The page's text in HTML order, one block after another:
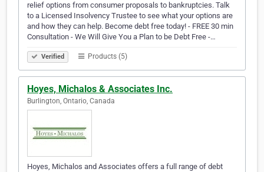
relief options from consumer proposals to bankruptcies. Talk
to a Licensed Insolvency Trustee to see what your options are
and how they can help. Become debt free today! - FREE 30 min
Consultation - We Will Give You a Plan to be Debt Free -…
Verified Products (5)
Hoyes, Michalos & Associates Inc.
Burlington, Ontario, Canada
Hoyes, Michalos and Associates offers a full range of debt